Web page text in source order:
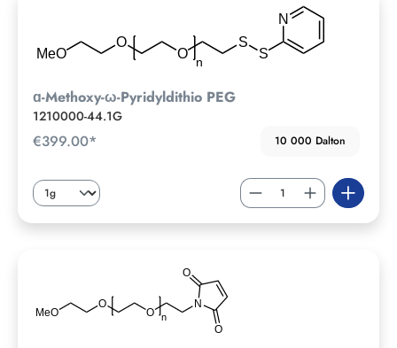
ɑ-Methoxy-ω-Pyridyldithio PEG
1210000-44.1G
€399.00* 10 000 Dalton